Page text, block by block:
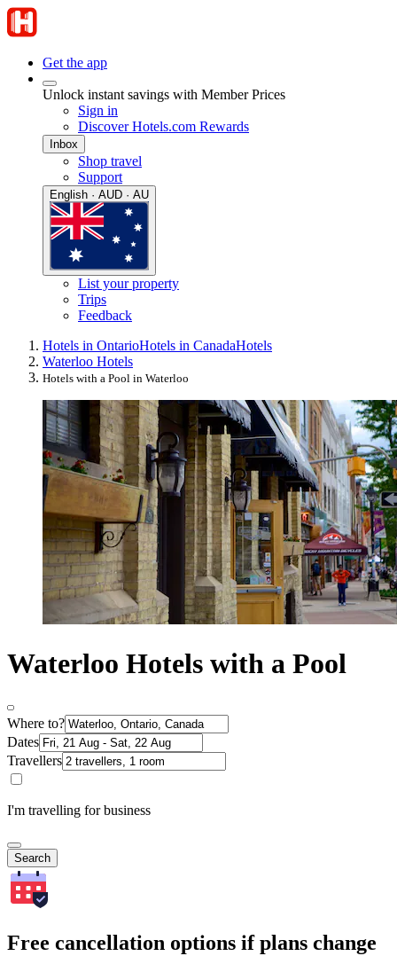
Get the app
Unlock instant savings with Member Prices
Sign in
Discover Hotels.com Rewards
Inbox
Shop travel
Support
English · AUD · AU
List your property
Trips
Feedback
Hotels in OntarioHotels in CanadaHotels
Waterloo Hotels
Hotels with a Pool in Waterloo
Waterloo Hotels with a Pool
Where to?
Dates
Travellers
I'm travelling for business
Search
Free cancellation options if plans change